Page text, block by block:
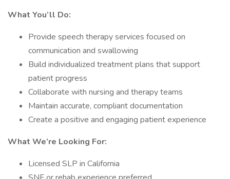
What You’ll Do:
Provide speech therapy services focused on
communication and swallowing
Build individualized treatment plans that support
patient progress
Collaborate with nursing and therapy teams
Maintain accurate, compliant documentation
Create a positive and engaging patient experience
What We’re Looking For:
Licensed SLP in California